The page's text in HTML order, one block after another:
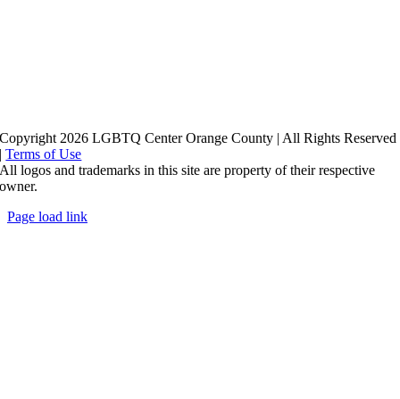
Copyright 2026 LGBTQ Center Orange County | All Rights Reserved
|Terms of Use
All logos and trademarks in this site are property of their respective
owner.
Page load link